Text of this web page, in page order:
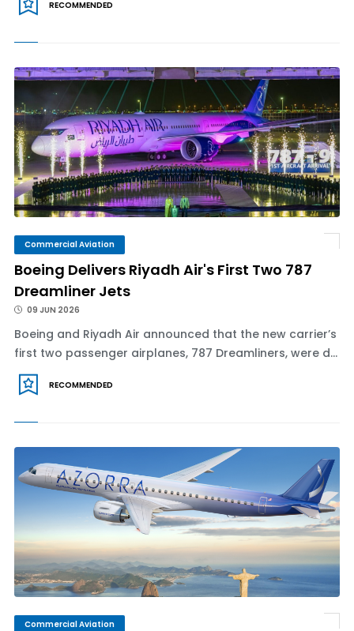
RECOMMENDED
Commercial Aviation
Boeing Delivers Riyadh Air's First Two 787
Dreamliner Jets
09 JUN 2026
Boeing and Riyadh Air announced that the new carrier’s
first two passenger airplanes, 787 Dreamliners, were d...
RECOMMENDED
Commercial Aviation